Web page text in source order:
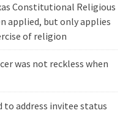
Constitutional Religious
applied, but only applies
of religion
was not reckless when
to address invitee status